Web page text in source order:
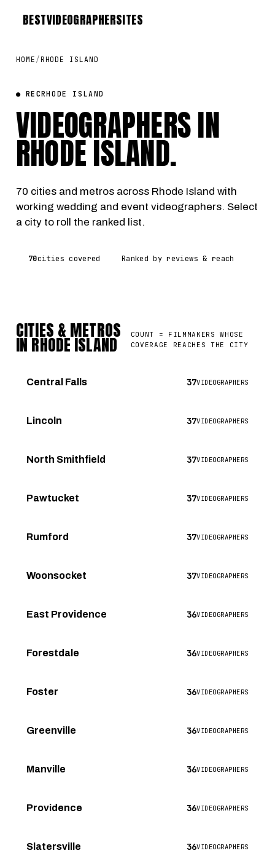
BESTVIDEOGRAPHERSITES
HOME /RHODE ISLAND
● RECRHODE ISLAND
VIDEOGRAPHERS IN
RHODE ISLAND.
70 cities and metros across Rhode Island with
working wedding and event videographers. Select
a city to roll the ranked list.
70cities covered Ranked by reviews & reach
CITIES & METROS
IN RHODE ISLAND
COUNT = FILMMAKERS WHOSE
COVERAGE REACHES THE CITY
Central Falls 37VIDEOGRAPHERS
Lincoln 37VIDEOGRAPHERS
North Smithfield 37VIDEOGRAPHERS
Pawtucket 37VIDEOGRAPHERS
Rumford 37VIDEOGRAPHERS
Woonsocket 37VIDEOGRAPHERS
East Providence 36VIDEOGRAPHERS
Forestdale 36VIDEOGRAPHERS
Foster 36VIDEOGRAPHERS
Greenville 36VIDEOGRAPHERS
Manville 36VIDEOGRAPHERS
Providence 36VIDEOGRAPHERS
Slatersville 36VIDEOGRAPHERS